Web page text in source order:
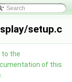
setup.c
to the
of this